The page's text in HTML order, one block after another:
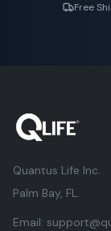
Free
Quantus Life Inc.
Palm Bay, FL.
Email: